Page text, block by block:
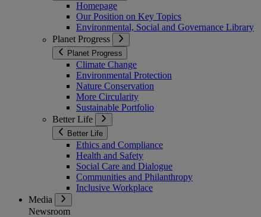
Homepage
Our Position on Key Topics
Environmental, Social and Governance Library
Planet Progress
Planet Progress
Climate Change
Environmental Protection
Nature Conservation
More Circularity
Sustainable Portfolio
Better Life
Better Life
Ethics and Compliance
Health and Safety
Social Care and Dialogue
Communities and Philanthropy
Inclusive Workplace
Media
Newsroom